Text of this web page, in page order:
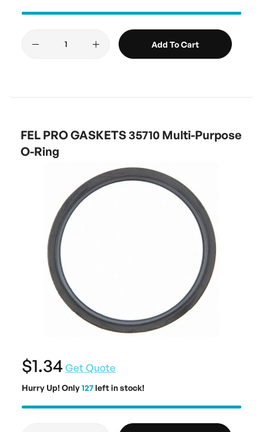
Add To Cart
FEL PRO GASKETS 35710 Multi-Purpose
O-Ring
$1.34Get Quote
Hurry Up! Only127left in stock!